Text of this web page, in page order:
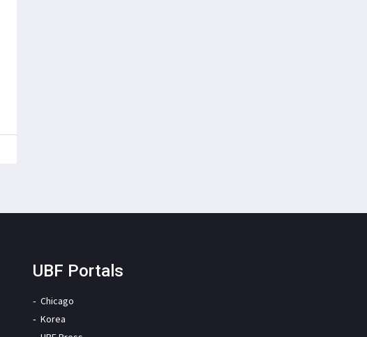
UBF Portals
Chicago
Korea